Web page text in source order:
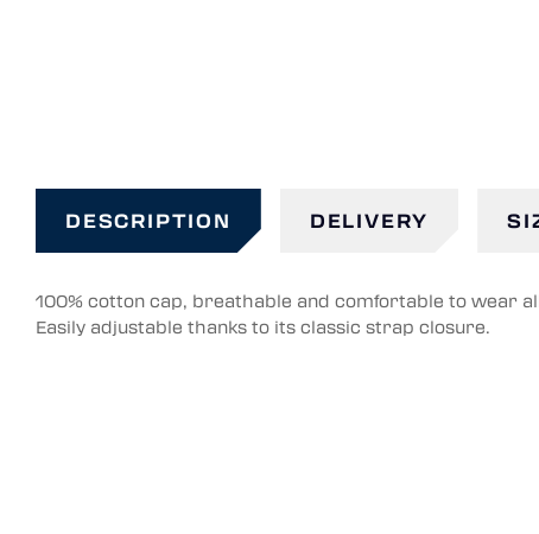
DESCRIPTION DELIVERY
100% cotton cap, breathable and comfortable to wear
Easily adjustable thanks to its classic strap closure.